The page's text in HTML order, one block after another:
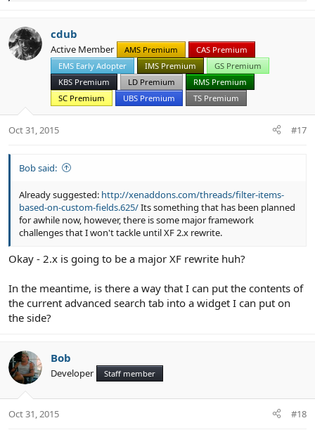
c
t
i
cdub
Active Member AMS Premium
CAS Premium
EMS Early Adopter
IMS Premium
GS Premium
KBS Premium
LD Premium
RMS Premium
SC Premium
UBS Premium TS Premium
Oct 31, 2015 #17
Bob said:
Already suggested: http://xenaddons.com/threads/filter-items-
based-on-custom-fields.625/Its something that has been planned
for awhile now, however, there is some major framework
challenges that I won't tackle until XF 2.x rewrite.
Okay - 2.x is going to be a major XF rewrite huh?
In the meantime, is there a way that I can put the contents of
the current advanced search tab into a widget I can put on
the side?
Bob
Developer Staff member
Oct 31, 2015 #18